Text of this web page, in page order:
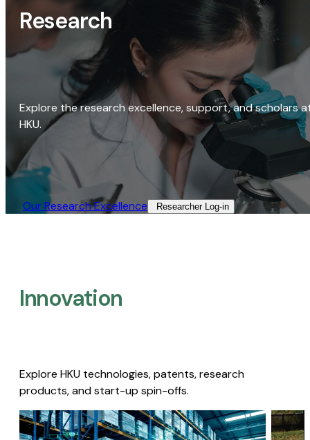
Research
Explore the research excellence, support, and scholars
HKU.
Our Research Excellence​ Researcher Log-in​
Innovation
Explore HKU technologies, patents, research
products, and start-up spin-offs.